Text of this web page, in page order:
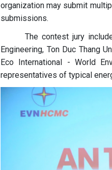
organization may submit
submissions.
The contest jury
Engineering, Ton Duc Thang
Eco International - World
representatives of typical